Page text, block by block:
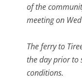
of the
meeting on
The ferry to
the day prior to
conditions.